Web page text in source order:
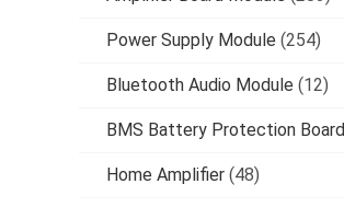
Power Supply Module (254)
Bluetooth Audio Module (12)
BMS Battery Protection Board
Home Amplifier (48)